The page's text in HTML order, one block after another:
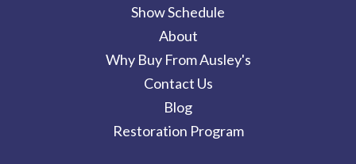
Show Schedule
About
Why Buy From Ausley's
Contact Us
Blog
Restoration Program